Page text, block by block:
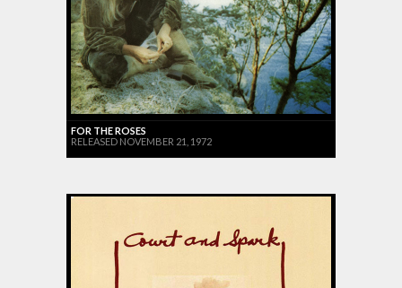
FOR THE ROSES
RELEASED NOVEMBER 21, 1972